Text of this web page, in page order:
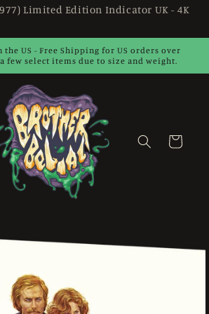
Limited Edition Indicator UK - 4K
US - Free Shipping for US orders over
a few select items due to size and weight.
Cart